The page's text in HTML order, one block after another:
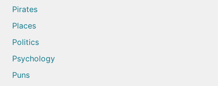
Pirates
Places
Politics
Psychology
Puns